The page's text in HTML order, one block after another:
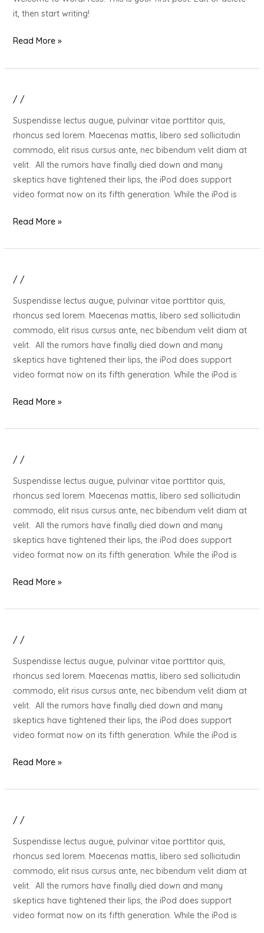
it, then start writing!
Read More »
/ /
Suspendisse lectus augue, pulvinar vitae porttitor quis,
rhoncus sed lorem. Maecenas mattis, libero sed sollicitudin
commodo, elit risus cursus ante, nec bibendum velit diam at
velit. All the rumors have finally died down and many
skeptics have tightened their lips, the iPod does support
video format now on its fifth generation. While the iPod is
20
One
Read More »
/ /
Suspendisse lectus augue, pulvinar vitae porttitor quis,
rhoncus sed lorem. Maecenas mattis, libero sed sollicitudin
commodo, elit risus cursus ante, nec bibendum velit diam at
velit. All the rumors have finally died down and many
skeptics have tightened their lips, the iPod does support
video format now on its fifth generation. While the iPod is
20
Gift
Ideas
Your
Stressed
Out
One
Read More »
/ /
Suspendisse lectus augue, pulvinar vitae porttitor quis,
rhoncus sed lorem. Maecenas mattis, libero sed sollicitudin
commodo, elit risus cursus ante, nec bibendum velit diam at
velit. All the rumors have finally died down and many
skeptics have tightened their lips, the iPod does support
video format now on its fifth generation. While the iPod is
20
Gift
Ideas
Your
Stressed
Out
One
Read More »
/ /
Suspendisse lectus augue, pulvinar vitae porttitor quis,
rhoncus sed lorem. Maecenas mattis, libero sed sollicitudin
commodo, elit risus cursus ante, nec bibendum velit diam at
velit. All the rumors have finally died down and many
skeptics have tightened their lips, the iPod does support
video format now on its fifth generation. While the iPod is
20
Gift
Ideas
Your
Stressed
Out
One
Read More »
/ /
Suspendisse lectus augue, pulvinar vitae porttitor quis,
rhoncus sed lorem. Maecenas mattis, libero sed sollicitudin
commodo, elit risus cursus ante, nec bibendum velit diam at
velit. All the rumors have finally died down and many
skeptics have tightened their lips, the iPod does support
video format now on its fifth generation. While the iPod is
20
Gift
Ideas
Your
Stressed
Out